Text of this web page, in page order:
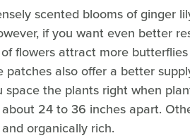
scented blooms of ginger
if you want even better
flowers attract more
patches also offer a better
space the plants right when
24 to 36 inches apart.
organically rich.